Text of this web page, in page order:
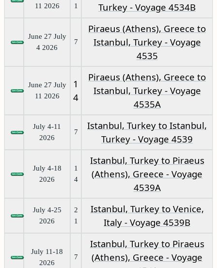
11 2026
1
Turkey - Voyage 4534B
June 27 July
4 2026
7
Piraeus (Athens), Greece to
Istanbul, Turkey - Voyage
4535
June 27 July
11 2026
1
4
Piraeus (Athens), Greece to
Istanbul, Turkey - Voyage
4535A
July 4-11
2026
7
Istanbul, Turkey to Istanbul,
Turkey - Voyage 4539
July 4-18
2026
1
4
Istanbul, Turkey to Piraeus
(Athens), Greece - Voyage
4539A
July 4-25
2026
2
1
Istanbul, Turkey to Venice,
Italy - Voyage 4539B
July 11-18
2026
7
Istanbul, Turkey to Piraeus
(Athens), Greece - Voyage